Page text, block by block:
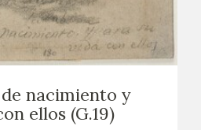
nacimiento y
ellos (G.19)